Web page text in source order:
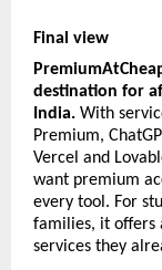
Final view
destination for
India. With
Premium,
Vercel and
want premium
every tool. For
families, it offers
services they